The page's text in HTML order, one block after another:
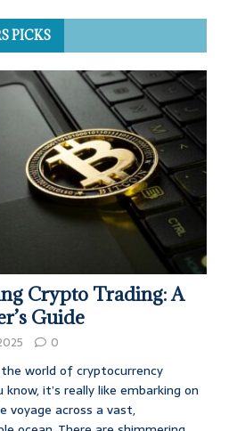
PICKS
Crypto Trading: A
Guide
0
world of cryptocurrency
know, it’s really like embarking on
voyage across a vast,